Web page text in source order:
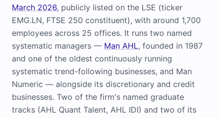
March 2026, publicly listed on the LSE (ticker
EMG.LN, FTSE 250 constituent), with around 1,700
employees across 25 offices. It runs two named
systematic managers — Man AHL, founded in 1987
and one of the oldest continuously running
systematic trend-following businesses, and Man
Numeric — alongside its discretionary and credit
businesses. Two of the firm's named graduate
tracks (AHL Quant Talent, AHL IDI) and two of its